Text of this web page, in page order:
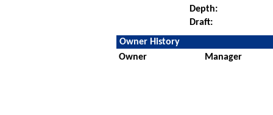
Depth:
Draft:
Owner History
Owner
Manager